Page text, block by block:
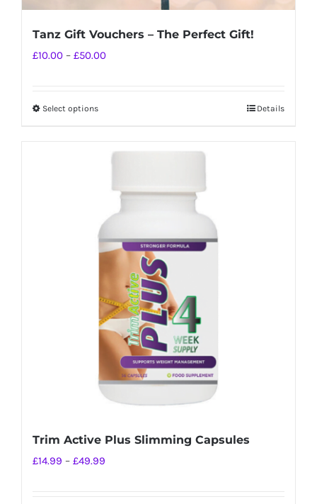
Tanz Gift Vouchers – The Perfect Gift!
£10.00 – £50.00Price
Select optionsThis
has
variants.
The
options
may
chosen
on
the
product
page
Details
Trim Active Plus Slimming Capsules
£14.99 – £49.99